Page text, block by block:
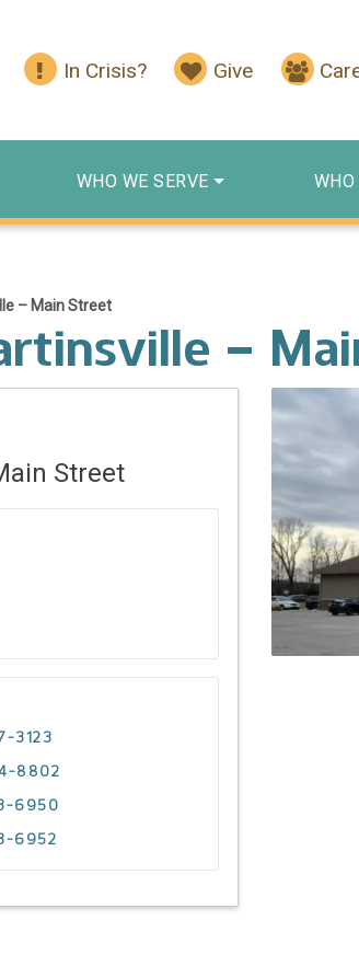
In Crisis? Give
WHO WE SERVE WHO
– Main Street
–
Street
3123
8802
6950
6952